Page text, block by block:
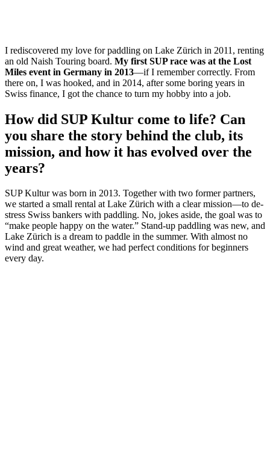
I rediscovered my love for paddling on Lake Zürich in 2011, renting
an old Naish Touring board. My first SUP race was at the Lost
Miles event in Germany in 2013—if I remember correctly. From
there on, I was hooked, and in 2014, after some boring years in
Swiss finance, I got the chance to turn my hobby into a job.
How did SUP Kultur come to life? Can
you share the story behind the club, its
mission, and how it has evolved over the
years?
SUP Kultur was born in 2013. Together with two former partners,
we started a small rental at Lake Zürich with a clear mission—to de-
stress Swiss bankers with paddling. No, jokes aside, the goal was to
“make people happy on the water.” Stand-up paddling was new, and
Lake Zürich is a dream to paddle in the summer. With almost no
wind and great weather, we had perfect conditions for beginners
every day.